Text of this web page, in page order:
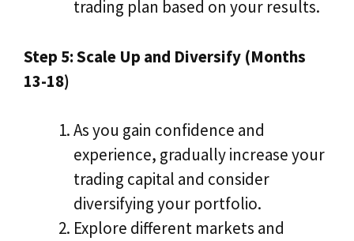
trading plan based on your results.
Step 5: Scale Up and Diversify (Months
13-18)
As you gain confidence and
experience, gradually increase your
trading capital and consider
diversifying your portfolio.
Explore different markets and